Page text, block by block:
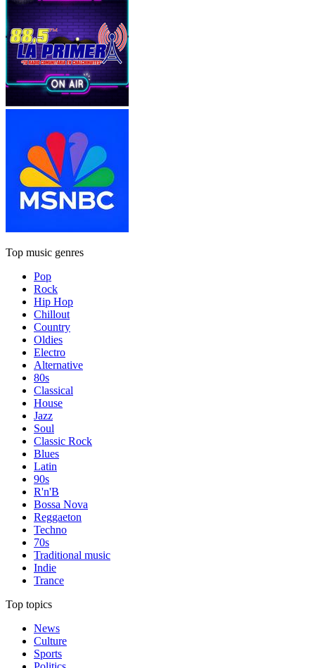
Top music genres
Pop
Rock
Hip Hop
Chillout
Country
Oldies
Electro
Alternative
80s
Classical
House
Jazz
Soul
Classic Rock
Blues
Latin
90s
R'n'B
Bossa Nova
Reggaeton
Techno
70s
Traditional music
Indie
Trance
Top topics
News
Culture
Sports